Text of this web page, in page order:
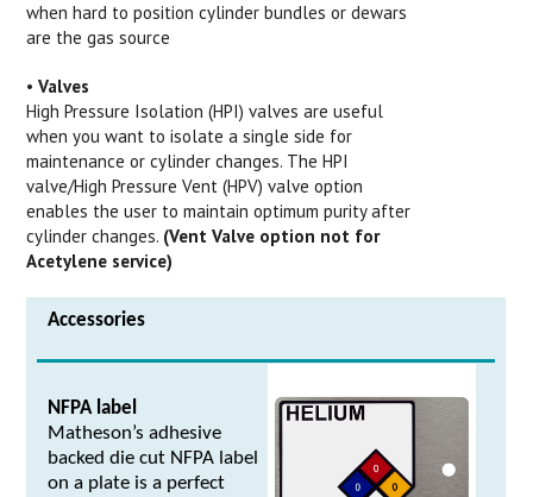
when hard to position cylinder bundles or dewars
are the gas source
•Valves
High Pressure Isolation (HPI) valves are useful
when you want to isolate a single side for
maintenance or cylinder changes. The HPI
valve/High Pressure Vent (HPV) valve option
enables the user to maintain optimum purity after
cylinder changes. (Vent Valve option not for
Acetylene service)
Accessories
NFPA label
Matheson’s adhesive
backed die cut NFPA label
on a plate is a perfect